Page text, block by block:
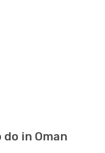
in Oman